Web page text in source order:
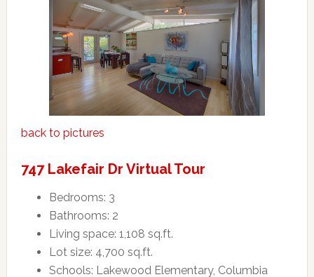
back to pictures
747 Lakefair Dr Virtual Tour
Bedrooms: 3
Bathrooms: 2
Living space: 1,108 sq.ft.
Lot size: 4,700 sq.ft.
Schools: Lakewood Elementary, Columbia